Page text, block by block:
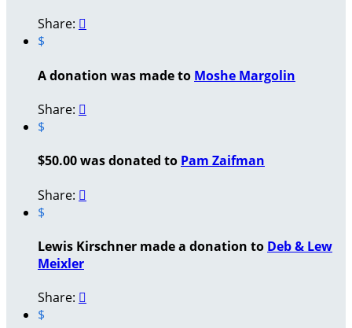
Share: 
$
A donation was made to Moshe Margolin
Share: 
$
$50.00 was donated to Pam Zaifman
Share: 
$
Lewis Kirschner made a donation to Deb & Lew
Meixler
Share: 
$